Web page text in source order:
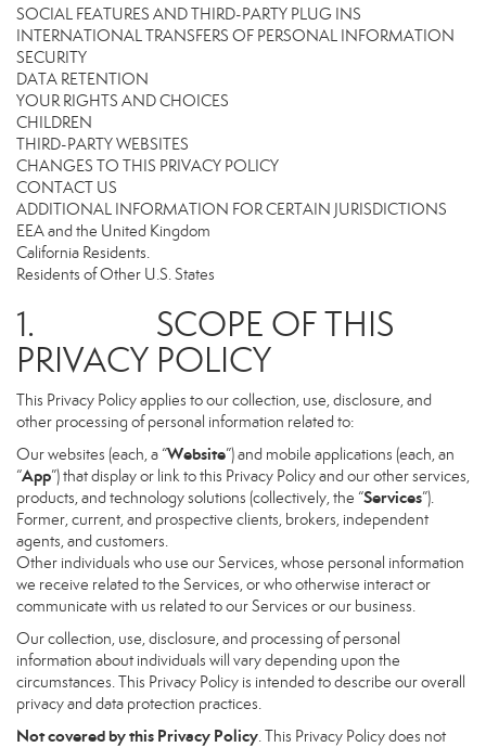
SOCIAL FEATURES AND THIRD-PARTY PLUG INS
INTERNATIONAL TRANSFERS OF PERSONAL INFORMATION
SECURITY
DATA RETENTION
YOUR RIGHTS AND CHOICES
CHILDREN
THIRD-PARTY WEBSITES
CHANGES TO THIS PRIVACY POLICY
CONTACT US
ADDITIONAL INFORMATION FOR CERTAIN JURISDICTIONS
EEA and the United Kingdom
California Residents.
Residents of Other U.S. States
1. SCOPE OF THIS
PRIVACY POLICY
This Privacy Policy applies to our collection, use, disclosure, and
other processing of personal information related to:
Our websites (each, a “Website”) and mobile applications (each, an
“App”) that display or link to this Privacy Policy and our other services,
products, and technology solutions (collectively, the “Services”).
Former, current, and prospective clients, brokers, independent
agents, and customers.
Other individuals who use our Services, whose personal information
we receive related to the Services, or who otherwise interact or
communicate with us related to our Services or our business.
Our collection, use, disclosure, and processing of personal
information about individuals will vary depending upon the
circumstances. This Privacy Policy is intended to describe our overall
privacy and data protection practices.
Not covered by this Privacy Policy. This Privacy Policy does not